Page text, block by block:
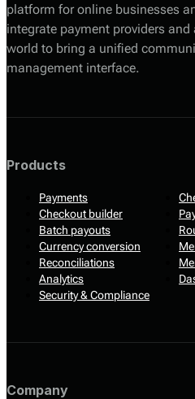
platform for online businesses
integrate payment providers
world to bring a unified
management interface.
Products
Payments
Checkout builder
Batch payouts
Currency conversion
Reconciliations
Analytics
Security & Compliance
Company